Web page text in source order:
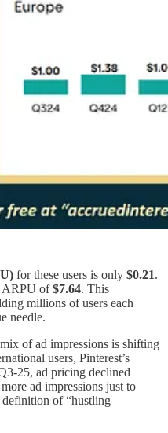
for these users is only $0.21.
ARPU of$7.64. This
millions of users each
needle.
of ad impressions is shifting
users, Pinterest’s
25, ad pricing declined
ad impressions just to
of “hustling